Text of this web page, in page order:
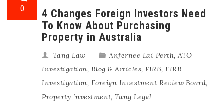
0
4 Changes Foreign Investors Need
To Know About Purchasing
Property in Australia
Tang Law Anfernee Lai Perth, ATO
Investigation, Blog & Articles, FIRB, FIRB
Investigation, Foreign Investment Review Board,
Property Investment, Tang Legal